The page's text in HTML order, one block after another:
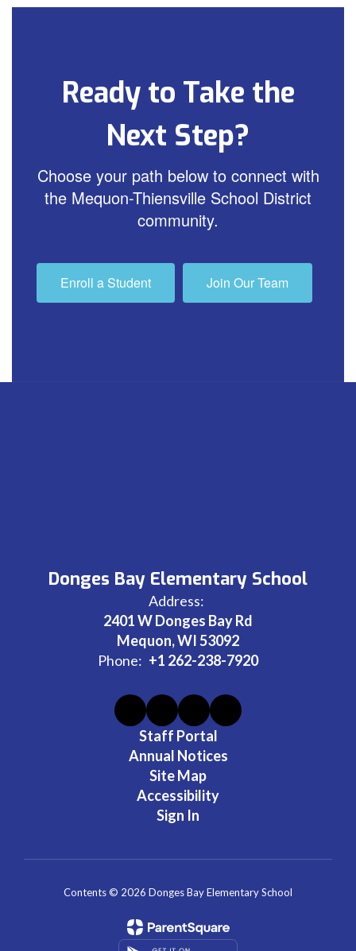
Ready to Take the
Next Step?
Choose your path below to connect with
the Mequon-Thiensville School District
community.
Enroll a Student Join Our Team
Donges Bay Elementary School
Address:
2401 W Donges Bay Rd
Mequon, WI 53092
Phone: +1 262-238-7920
Staff Portal
Annual Notices
Site Map
Accessibility
Sign In
Contents © 2026 Donges Bay Elementary School